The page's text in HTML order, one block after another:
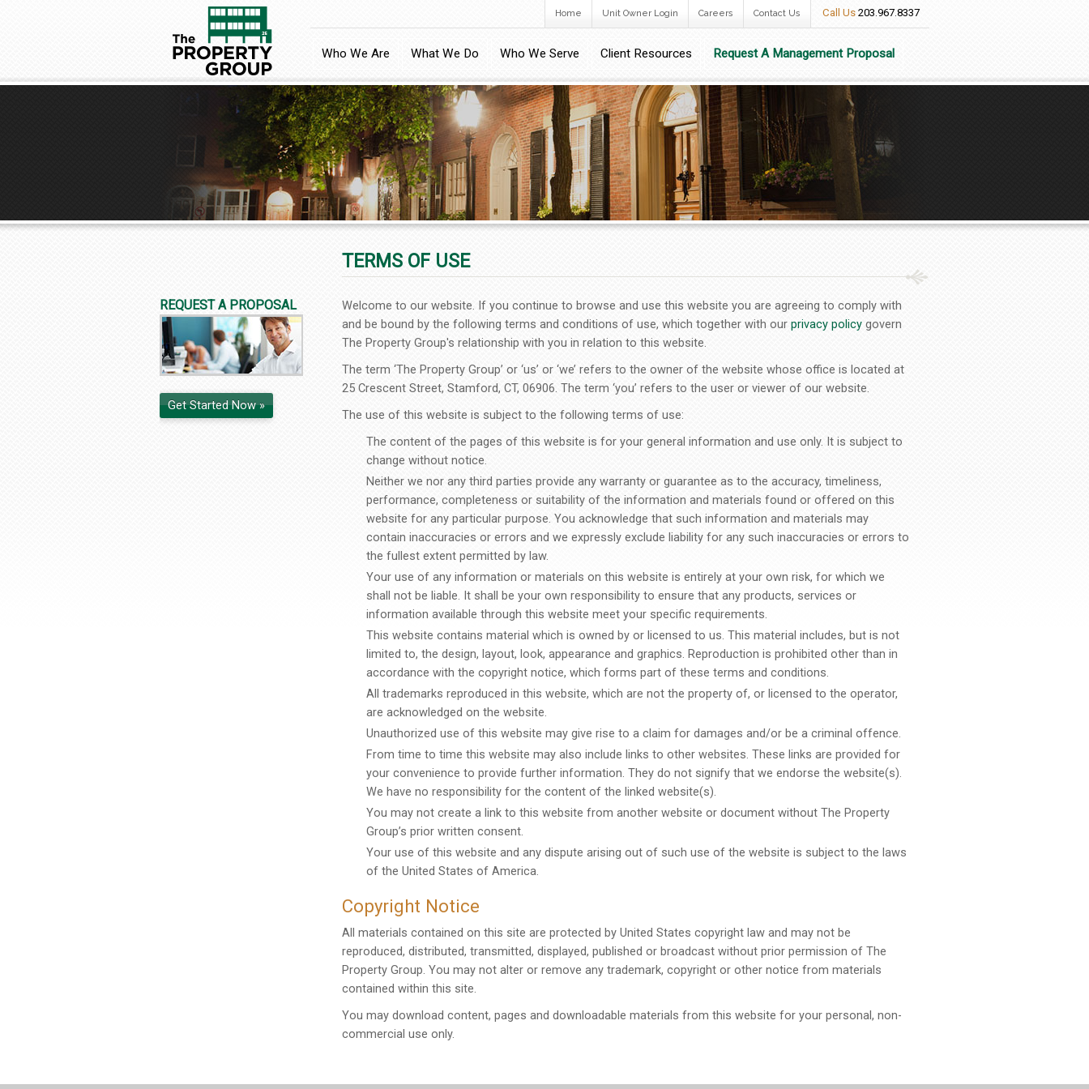
Home Unit Owner Login Careers Contact Us Call Us 203.967.8337
Who We Are What We Do Who We Serve Client Resources Request A Management Proposal
REQUEST A PROPOSAL
Get Started Now »
TERMS OF USE
Welcome to our website. If you continue to browse and use this website you are agreeing to comply with
and be bound by the following terms and conditions of use, which together with our privacy policy govern
The Property Group's relationship with you in relation to this website.
The term ‘The Property Group’ or ‘us’ or ‘we’ refers to the owner of the website whose office is located at
25 Crescent Street, Stamford, CT, 06906. The term ‘you’ refers to the user or viewer of our website.
The use of this website is subject to the following terms of use:
The content of the pages of this website is for your general information and use only. It is subject to
change without notice.
Neither we nor any third parties provide any warranty or guarantee as to the accuracy, timeliness,
performance, completeness or suitability of the information and materials found or offered on this
website for any particular purpose. You acknowledge that such information and materials may
contain inaccuracies or errors and we expressly exclude liability for any such inaccuracies or errors to
the fullest extent permitted by law.
Your use of any information or materials on this website is entirely at your own risk, for which we
shall not be liable. It shall be your own responsibility to ensure that any products, services or
information available through this website meet your specific requirements.
This website contains material which is owned by or licensed to us. This material includes, but is not
limited to, the design, layout, look, appearance and graphics. Reproduction is prohibited other than in
accordance with the copyright notice, which forms part of these terms and conditions.
All trademarks reproduced in this website, which are not the property of, or licensed to the operator,
are acknowledged on the website.
Unauthorized use of this website may give rise to a claim for damages and/or be a criminal offence.
From time to time this website may also include links to other websites. These links are provided for
your convenience to provide further information. They do not signify that we endorse the website(s).
We have no responsibility for the content of the linked website(s).
You may not create a link to this website from another website or document without The Property
Group’s prior written consent.
Your use of this website and any dispute arising out of such use of the website is subject to the laws
of the United States of America.
Copyright Notice
All materials contained on this site are protected by United States copyright law and may not be
reproduced, distributed, transmitted, displayed, published or broadcast without prior permission of The
Property Group. You may not alter or remove any trademark, copyright or other notice from materials
contained within this site.
You may download content, pages and downloadable materials from this website for your personal, non-
commercial use only.